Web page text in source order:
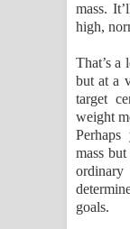
mass.
high,
That’s a
but at a
target
weight
mass
goals.